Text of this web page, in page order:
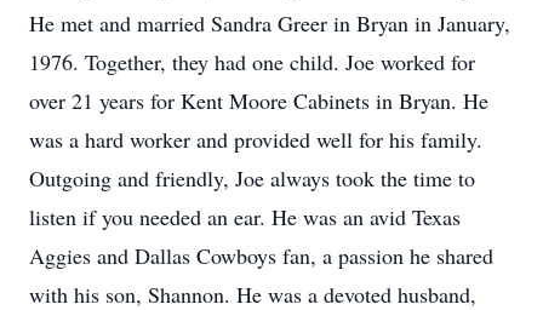
He met and married Sandra Greer in Bryan in January,
1976. Together, they had one child. Joe worked for
over 21 years for Kent Moore Cabinets in Bryan. He
was a hard worker and provided well for his family.
Outgoing and friendly, Joe always took the time to
listen if you needed an ear. He was an avid Texas
Aggies and Dallas Cowboys fan, a passion he shared
with his son, Shannon. He was a devoted husband,